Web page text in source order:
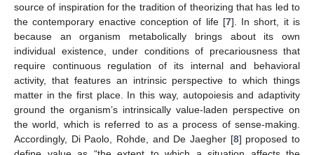
source of inspiration for the tradition of theorizing that has led to
the contemporary enactive conception of life [7]. In short, it is
because an organism metabolically brings about its own
individual existence, under conditions of precariousness that
require continuous regulation of its internal and behavioral
activity, that features an intrinsic perspective to which things
matter in the first place. In this way, autopoiesis and adaptivity
ground the organism’s intrinsically value-laden perspective on
the world, which is referred to as a process of sense-making.
Accordingly, Di Paolo, Rohde, and De Jaegher [8] proposed to